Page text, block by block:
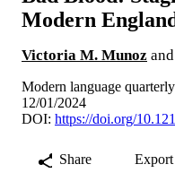
Modern
Victoria M. Munoz and
Modern language
12/01/2024
DOI: https://doi.org/
Share Export